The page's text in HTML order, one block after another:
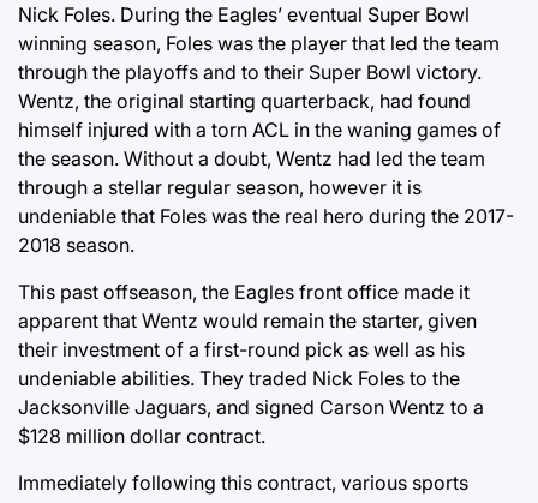
Nick Foles. During the Eagles’ eventual Super Bowl
winning season, Foles was the player that led the team
through the playoffs and to their Super Bowl victory.
Wentz, the original starting quarterback, had found
himself injured with a torn ACL in the waning games of
the season. Without a doubt, Wentz had led the team
through a stellar regular season, however it is
undeniable that Foles was the real hero during the 2017-
2018 season.
This past offseason, the Eagles front office made it
apparent that Wentz would remain the starter, given
their investment of a first-round pick as well as his
undeniable abilities. They traded Nick Foles to the
Jacksonville Jaguars, and signed Carson Wentz to a
$128 million dollar contract.
Immediately following this contract, various sports